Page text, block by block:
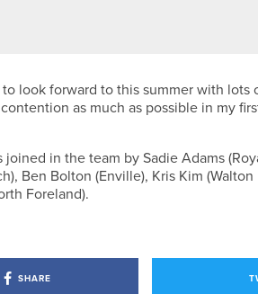
to look forward to this summer with
as much as possible in my
in the team by Sadie Adams
Ben Bolton (Enville), Kris Kim
Foreland).
SHARE